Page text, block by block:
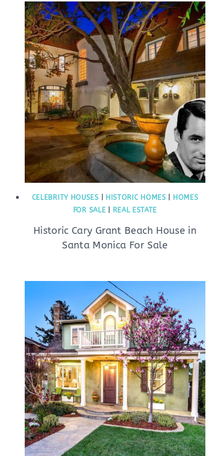
CELEBRITY HOUSES HISTORIC HOMES
HOMES
FOR SALE
REAL ESTATE
Historic Cary Grant Beach House in
Santa Monica For Sale